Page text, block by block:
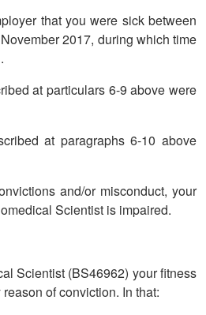
that you were sick between
2017, during which time
at particulars 6-9 above were
at paragraphs 6-10 above
and/or misconduct, your
Scientist is impaired.
Scientist (BS46962) your fitness
of conviction. In that: